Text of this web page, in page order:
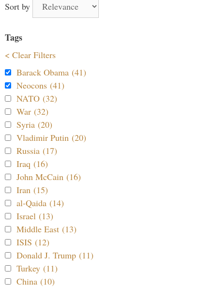
Sort by
Tags
< Clear Filters
Barack Obama (41)
Neocons (41)
NATO (32)
War (32)
Syria (20)
Vladimir Putin (20)
Russia (17)
Iraq (16)
John McCain (16)
Iran (15)
al-Qaida (14)
Israel (13)
Middle East (13)
ISIS (12)
Donald J. Trump (11)
Turkey (11)
China (10)